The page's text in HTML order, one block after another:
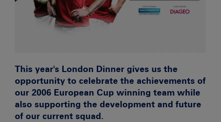
This year's London Dinner gives us the
opportunity to celebrate the achievements of
our 2006 European Cup winning team while
also supporting the development and future
of our current squad.